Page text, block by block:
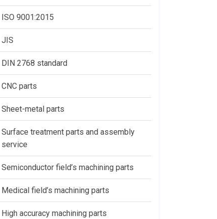
ISO 9001:2015
JIS
DIN 2768 standard
CNC parts
Sheet-metal parts
Surface treatment parts and assembly
service
Semiconductor field’s machining parts
Medical field’s machining parts
High accuracy machining parts